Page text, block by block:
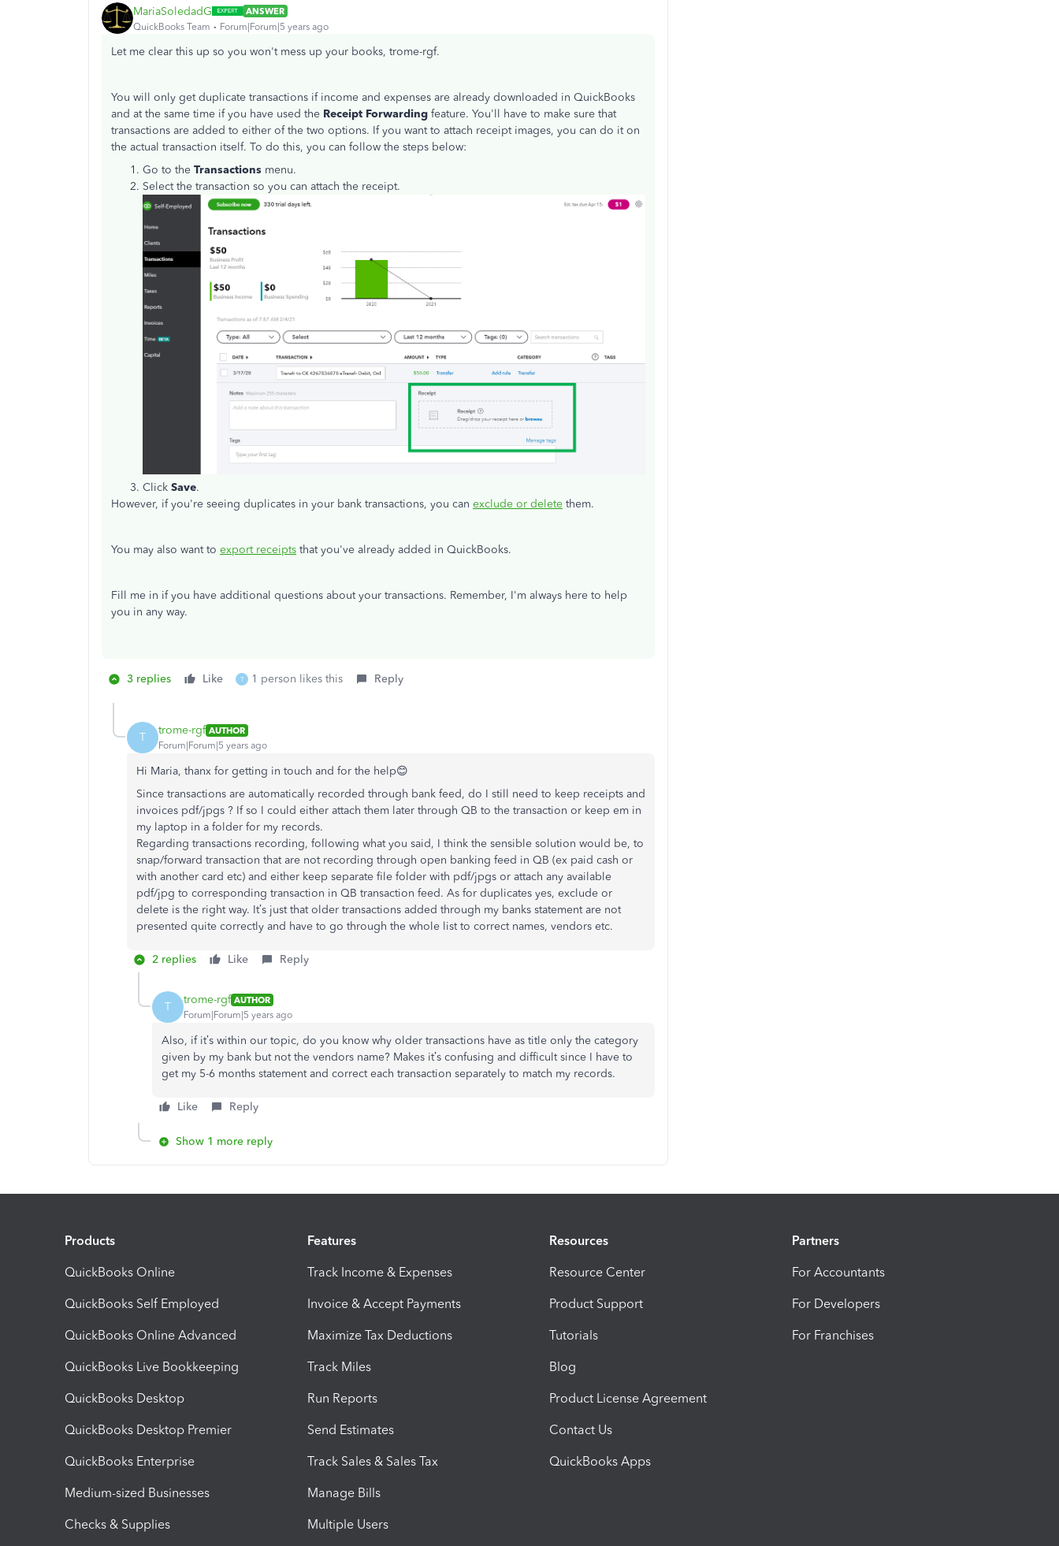
MariaSoledadG
ANSWER
QuickBooks Team
Forum|Forum|5 years ago
Let me clear this up so you won't mess up your books, trome-rgf.
You will only get duplicate transactions if income and expenses are already downloaded in QuickBooks
and at the same time if you have used the Receipt Forwarding feature. You'll have to make sure that
transactions are added to either of the two options. If you want to attach receipt images, you can do it on
the actual transaction itself. To do this, you can follow the steps below:
Go to the Transactions menu.
Select the transaction so you can attach the receipt.
Click Save.
However, if you're seeing duplicates in your bank transactions, you can exclude or delete them.
You may also want to export receipts that you've already added in QuickBooks.
Fill me in if you have additional questions about your transactions. Remember, I'm always here to help
you in any way.
3 replies Like T 1 person likes this Reply
T trome-rgf AUTHOR
Forum|Forum|5 years ago
Hi Maria, thanx for getting in touch and for the help😊
Since transactions are automatically recorded through bank feed, do I still need to keep receipts and
invoices pdf/jpgs ? If so I could either attach them later through QB to the transaction or keep em in
my laptop in a folder for my records.
Regarding transactions recording, following what you said, I think the sensible solution would be, to
snap/forward transaction that are not recording through open banking feed in QB (ex paid cash or
with another card etc) and either keep separate file folder with pdf/jpgs or attach any available
pdf/jpg to corresponding transaction in QB transaction feed. As for duplicates yes, exclude or
delete is the right way. It’s just that older transactions added through my banks statement are not
presented quite correctly and have to go through the whole list to correct names, vendors etc.
2 replies Like Reply
T trome-rgf AUTHOR
Forum|Forum|5 years ago
Also, if it’s within our topic, do you know why older transactions have as title only the category
given by my bank but not the vendors name? Makes it’s confusing and difficult since I have to
get my 5-6 months statement and correct each transaction separately to match my records.
Like Reply
Show 1 more reply
Products
QuickBooks Online
QuickBooks Self Employed
QuickBooks Online Advanced
QuickBooks Live Bookkeeping
QuickBooks Desktop
QuickBooks Desktop Premier
QuickBooks Enterprise
Medium-sized Businesses
Checks & Supplies
Features
Track Income & Expenses
Invoice & Accept Payments
Maximize Tax Deductions
Track Miles
Run Reports
Send Estimates
Track Sales & Sales Tax
Manage Bills
Multiple Users
Resources
Resource Center
Product Support
Tutorials
Blog
Product License Agreement
Contact Us
QuickBooks Apps
Partners
For Accountants
For Developers
For Franchises